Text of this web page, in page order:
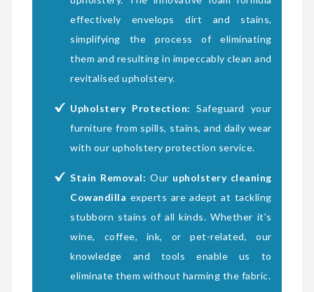
effectively envelops dirt and stains,
simplifying the process of eliminating
them and resulting in impeccably clean and
revitalised upholstery.
Upholstery Protection: Safeguard your
furniture from spills, stains, and daily wear
with our upholstery protection service.
Stain Removal: Our upholstery cleaning
Cowandilla experts are adept at tackling
stubborn stains of all kinds. Whether it’s
wine, coffee, ink, or pet-related, our
knowledge and tools enable us to
eliminate them without harming the fabric.